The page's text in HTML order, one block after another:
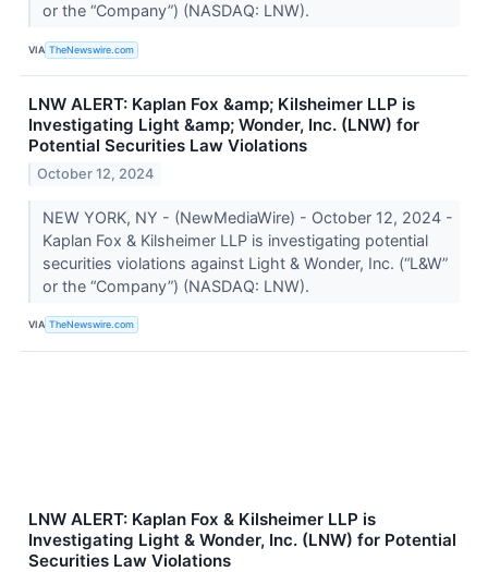
or the “Company”) (NASDAQ: LNW).
VIA TheNewswire.com
LNW ALERT: Kaplan Fox &amp; Kilsheimer LLP is
Investigating Light &amp; Wonder, Inc. (LNW) for
Potential Securities Law Violations
October 12, 2024
NEW YORK, NY - (NewMediaWire) - October 12, 2024 -
Kaplan Fox & Kilsheimer LLP is investigating potential
securities violations against Light & Wonder, Inc. (“L&W”
or the “Company”) (NASDAQ: LNW).
VIA TheNewswire.com
LNW ALERT: Kaplan Fox & Kilsheimer LLP is
Investigating Light & Wonder, Inc. (LNW) for Potential
Securities Law Violations